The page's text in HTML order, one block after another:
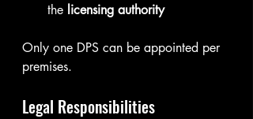
the licensing authority
Only one DPS can be appointed per
premises.
Legal Responsibilities